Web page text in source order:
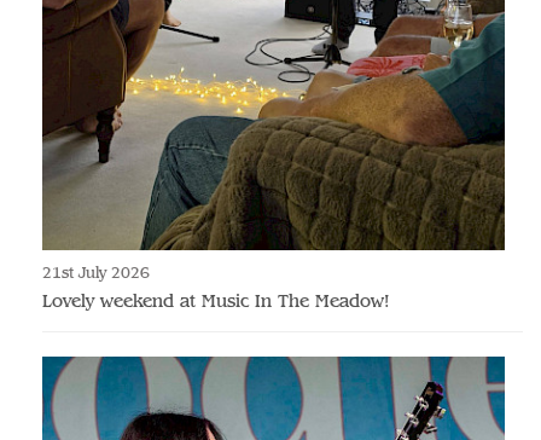
21st July 2026
Lovely weekend at Music In The Meadow!